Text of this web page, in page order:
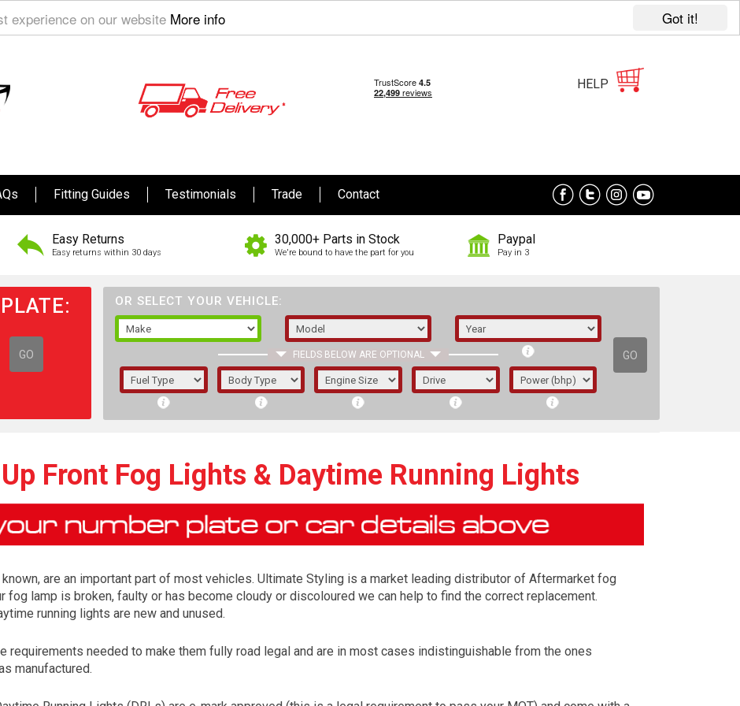
Got it!
experience on our website More info
HELP
Fitting Guides Testimonials Trade Contact
Easy Returns
Easy returns within 30 days
30,000+ Parts in Stock
We're bound to have the part for you
Paypal
Pay in 3
GO
OR SELECT YOUR VEHICLE:
FIELDS BELOW ARE OPTIONAL GO
1/5/6.
Front Fog Lights & Daytime Running Lights
are an important part of most vehicles. Ultimate Styling is a market leading distributor of Aftermarket fog
fog lamp is broken, faulty or has become cloudy or discoloured we can help to find the correct replacement.
running lights are new and unused.
requirements needed to make them fully road legal and are in most cases indistinguishable from the ones
manufactured.